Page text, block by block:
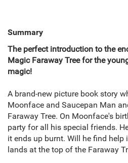
Summary
The perfect introduction to the
Magic Faraway Tree for the
magic!
A brand-new picture book story
Moonface and Saucepan Man
Faraway Tree. On Moonface's
party for all his special friends.
it ends up burnt. Will he find
lands at the top of the Faraway